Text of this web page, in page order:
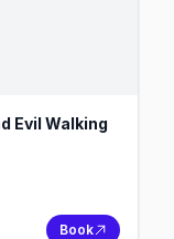
Evil Walking
Book